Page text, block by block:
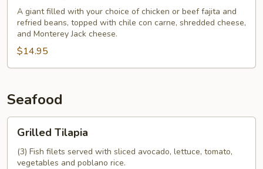
A giant filled with your choice of chicken or beef fajita and
refried beans, topped with chile con carne, shredded cheese,
and Monterey Jack cheese.
$14.95
Seafood
Tilapia
Grilled Tilapia
(3) Fish filets served with sliced avocado, lettuce, tomato,
vegetables and poblano rice.